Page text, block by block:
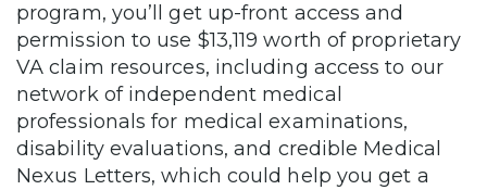
program, you’ll get up-front access and
permission to use $13,119 worth of proprietary
VA claim resources, including access to our
network of independent medical
professionals for medical examinations,
disability evaluations, and credible Medical
Nexus Letters, which could help you get a